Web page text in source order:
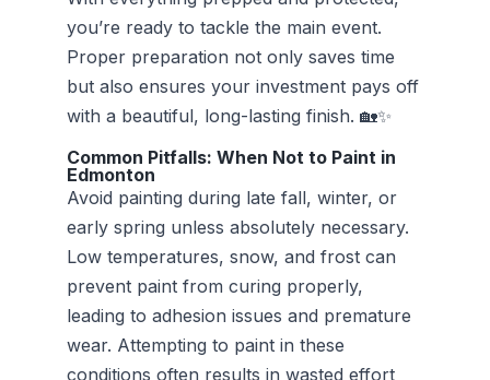
you’re ready to tackle the main event.
Proper preparation not only saves time
but also ensures your investment pays off
with a beautiful, long-lasting finish. 🏡✨
Common Pitfalls: When Not to Paint in
Edmonton
Avoid painting during late fall, winter, or
early spring unless absolutely necessary.
Low temperatures, snow, and frost can
prevent paint from curing properly,
leading to adhesion issues and premature
wear. Attempting to paint in these
conditions often results in wasted effort